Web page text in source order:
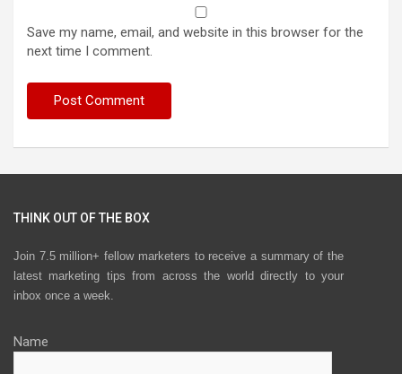
Save my name, email, and website in this browser for the
next time I comment.
THINK OUT OF THE BOX
Join 7.5 million+ fellow marketers to receive a summary of the
latest marketing tips from across the world directly to your
inbox once a week.
Name